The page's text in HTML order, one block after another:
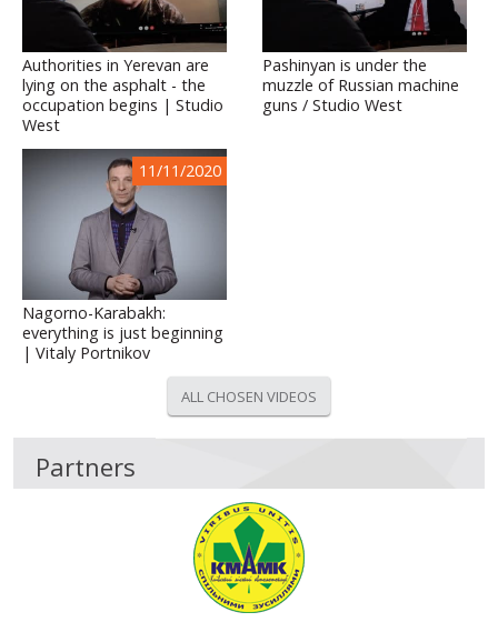
Authorities in Yerevan are
lying on the asphalt - the
occupation begins | Studio
West
Pashinyan is under the
muzzle of Russian machine
guns / Studio West
11/11/2020
Nagorno-Karabakh:
everything is just beginning
| Vitaly Portnikov
ALL CHOSEN VIDEOS
Partners